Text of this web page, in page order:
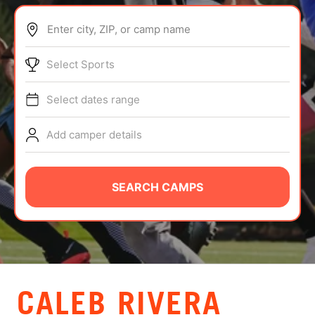
ABOUT
TIPS
NEWS
CAMP STORE
LOGIN
VIEW CART
Enter city, ZIP, or camp name
Select Sports
Select dates range
Add camper details
SEARCH CAMPS
CALEB RIVERA